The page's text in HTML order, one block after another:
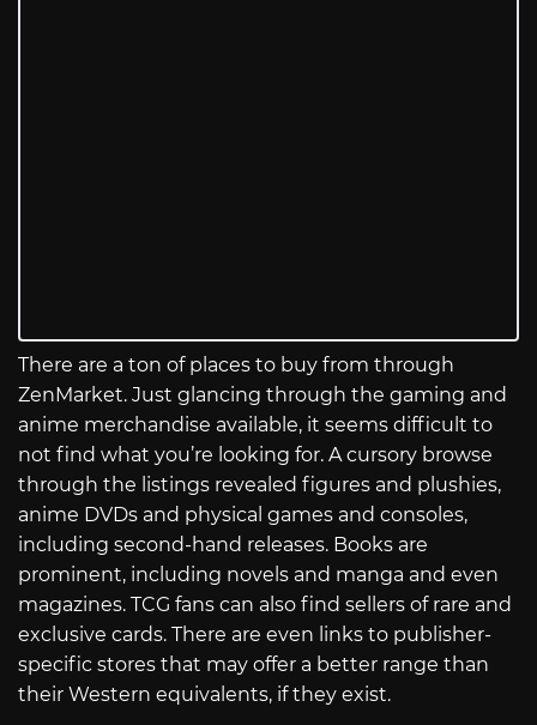
There are a ton of places to buy from through
ZenMarket. Just glancing through the gaming and
anime merchandise available, it seems difficult to
not find what you’re looking for. A cursory browse
through the listings revealed figures and plushies,
anime DVDs and physical games and consoles,
including second-hand releases. Books are
prominent, including novels and manga and even
magazines. TCG fans can also find sellers of rare and
exclusive cards. There are even links to publisher-
specific stores that may offer a better range than
their Western equivalents, if they exist.